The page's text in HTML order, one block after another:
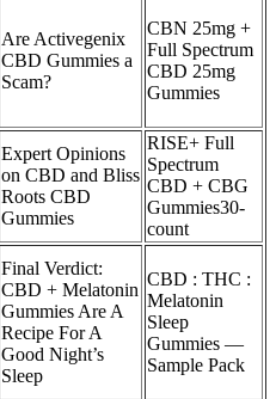
Are Activegenix
CBD Gummies a
Scam?
CBN 25mg +
Full Spectrum
CBD 25mg
Gummies
Expert Opinions
on CBD and Bliss
Roots CBD
Gummies
RISE+ Full
Spectrum
CBD + CBG
Gummies​30-
count
Final Verdict:
CBD + Melatonin
Gummies Are A
Recipe For A
Good Night’s
Sleep
CBD : THC :
Melatonin
Sleep
Gummies —
Sample Pack